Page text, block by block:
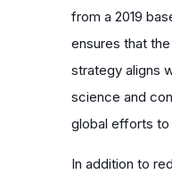
from a 2019
ensures that
strategy aligns
science and
global efforts to
In addition to